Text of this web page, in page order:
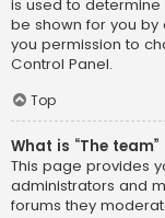
is used to
be shown for you
you permission to
Control Panel.
Top
What is “The team”
This page provides
administrators and
forums they